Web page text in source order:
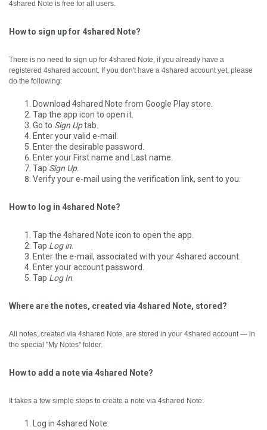
4shared Note is free for all users.
How to sign up for 4shared Note?
There is no need to sign up for 4shared Note, if you already have a
registered 4shared account. If you don't have a 4shared account yet, please
do the following:
Download 4shared Note from Google Play store.
Tap the app icon to open it.
Go to Sign Uptab.
Enter your valid e-mail.
Enter the desirable password.
Enter your First name and Last name.
Tap Sign Up.
Verify your e-mail using the verification link, sent to you.
How to log in 4shared Note?
Tap the 4shared Note icon to open the app.
Tap Log in
Enter the e-mail, associated with your 4shared account.
Enter your account password.
Tap Log In
Where are the notes, created via 4shared Note, stored?
All notes, created via 4shared Note, are stored in your 4shared account — in
the special "My Notes" folder.
How to add a note via 4shared Note?
It takes a few simple steps to create a note via 4shared Note:
Log in 4shared Note.